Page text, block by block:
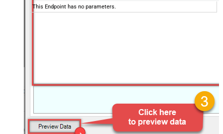
This Endpoint has no parameters.